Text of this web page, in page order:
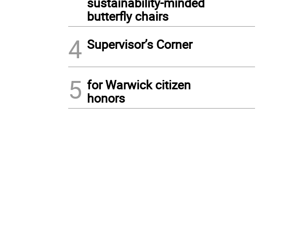
butterfly chairs
4 Supervisor’s Corner
5 for Warwick citizen
honors